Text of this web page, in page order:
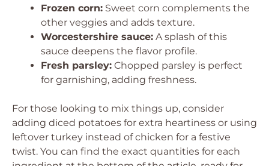
Frozen corn: Sweet corn complements the
other veggies and adds texture.
Worcestershire sauce: A splash of this
sauce deepens the flavor profile.
Fresh parsley: Chopped parsley is perfect
for garnishing, adding freshness.
For those looking to mix things up, consider
adding diced potatoes for extra heartiness or using
leftover turkey instead of chicken for a festive
twist. You can find the exact quantities for each